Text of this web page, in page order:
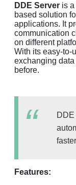
DDE Server is
based solution
applications. It
communication
on different
With its easy-to-
exchanging
before.
Features: